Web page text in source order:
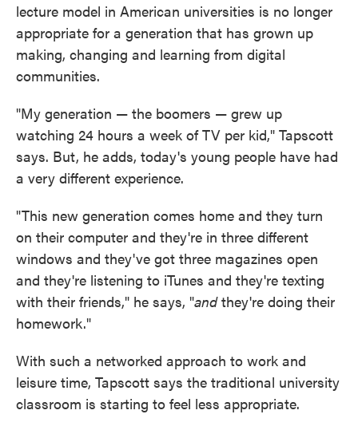
lecture model in American universities is no longer
appropriate for a generation that has grown up
making, changing and learning from digital
communities.
"My generation — the boomers — grew up
watching 24 hours a week of TV per kid," Tapscott
says. But, he adds, today's young people have had
a very different experience.
"This new generation comes home and they turn
on their computer and they're in three different
windows and they've got three magazines open
and they're listening to iTunes and they're texting
with their friends," he says, "andthey're doing their
homework."
With such a networked approach to work and
leisure time, Tapscott says the traditional university
classroom is starting to feel less appropriate.